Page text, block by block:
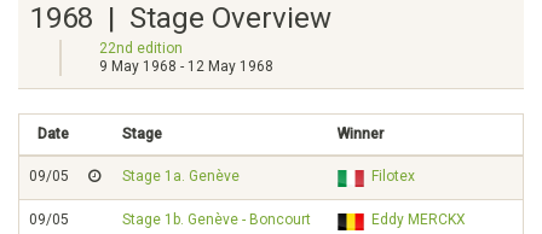
1968 | Stage Overview
22nd edition
9 May 1968 - 12 May 1968
Date Stage Winner
09/05 Stage 1a. Genève Filotex
09/05 Stage 1b. Genève - Boncourt Eddy MERCKX